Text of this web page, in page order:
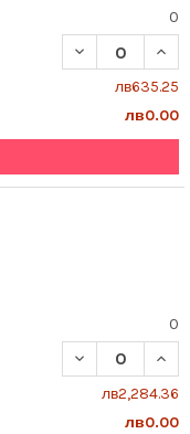
0
DECREASE
лв635.25
лв0.00
0
DECREASE
лв2,284.36
лв0.00